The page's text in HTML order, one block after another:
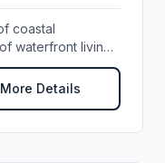
coastal
waterfront living
More Details